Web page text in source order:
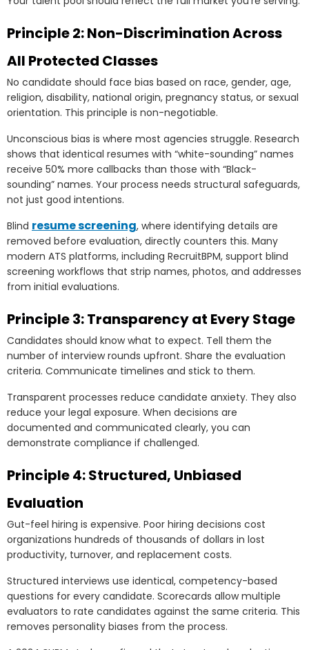
Principle 2: Non-Discrimination Across
All Protected Classes
No candidate should face bias based on race, gender, age,
religion, disability, national origin, pregnancy status, or sexual
orientation. This principle is non-negotiable.
Unconscious bias is where most agencies struggle. Research
shows that identical resumes with “white-sounding” names
receive 50% more callbacks than those with “Black-
sounding” names. Your process needs structural safeguards,
not just good intentions.
Blind resume screening, where identifying details are
removed before evaluation, directly counters this. Many
modern ATS platforms, including RecruitBPM, support blind
screening workflows that strip names, photos, and addresses
from initial evaluations.
Principle 3: Transparency at Every Stage
Candidates should know what to expect. Tell them the
number of interview rounds upfront. Share the evaluation
criteria. Communicate timelines and stick to them.
Transparent processes reduce candidate anxiety. They also
reduce your legal exposure. When decisions are
documented and communicated clearly, you can
demonstrate compliance if challenged.
Principle 4: Structured, Unbiased
Evaluation
Gut-feel hiring is expensive. Poor hiring decisions cost
organizations hundreds of thousands of dollars in lost
productivity, turnover, and replacement costs.
Structured interviews use identical, competency-based
questions for every candidate. Scorecards allow multiple
evaluators to rate candidates against the same criteria. This
removes personality biases from the process.